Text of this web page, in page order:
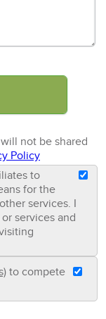
not be shared
Policy
to
for the
services. I
services and
to compete